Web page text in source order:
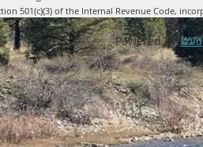
501(c)(3) of the Internal Revenue Code,
Powered by